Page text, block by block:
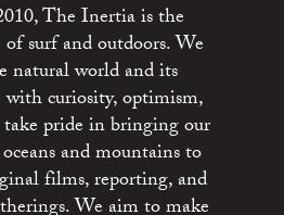
The Inertia is the
surf and outdoors. We
natural world and its
with curiosity, optimism,
take pride in bringing our
and mountains to
films, reporting, and
We aim to make